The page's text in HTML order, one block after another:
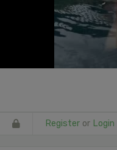
Register or Login